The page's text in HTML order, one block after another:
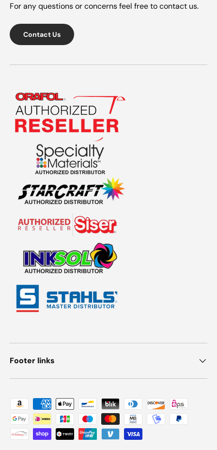
For any questions or concerns feel free to contact us.
Contact Us
Footer links
Payment methods accepted